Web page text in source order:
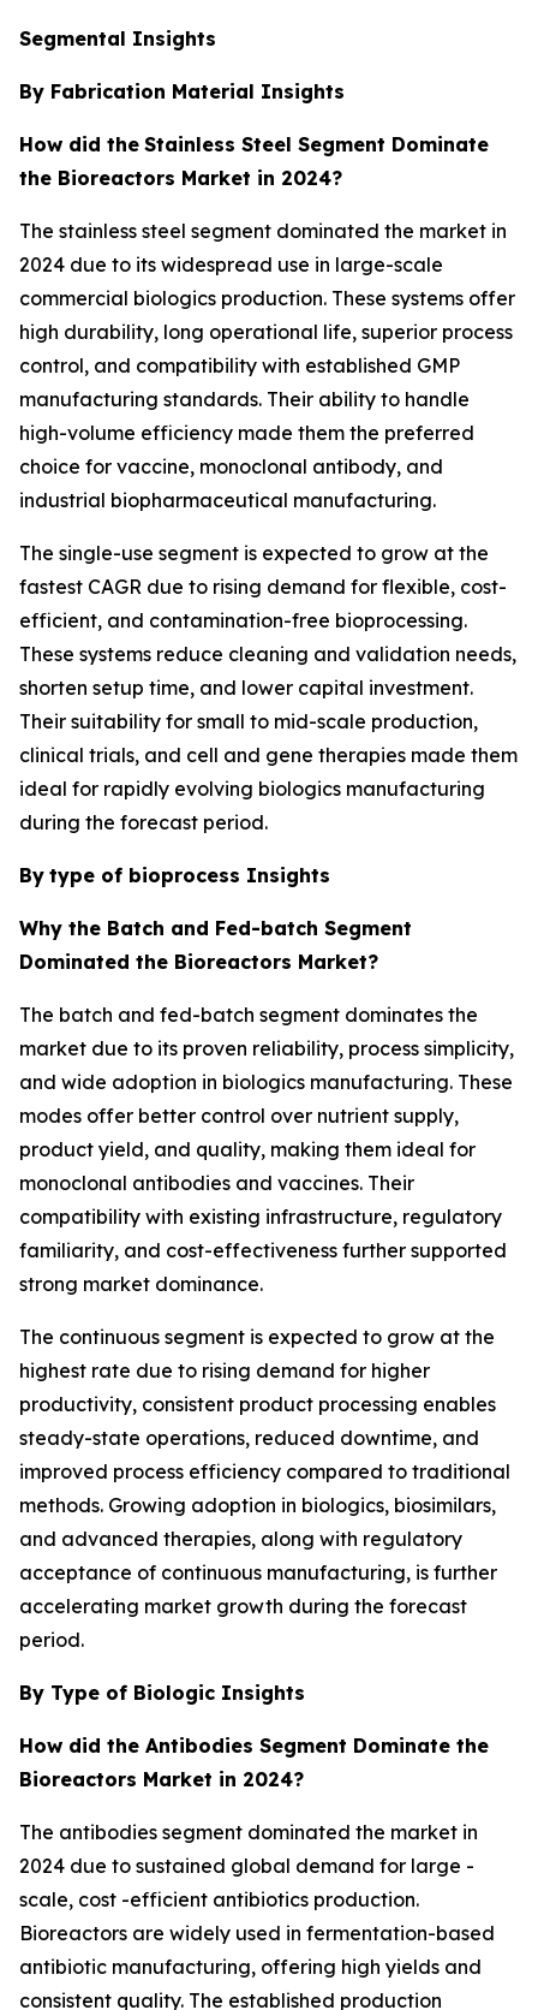
Segmental Insights
By Fabrication Material Insights
How did the Stainless Steel Segment Dominate
the Bioreactors Market in 2024?
The stainless steel segment dominated the market in
2024 due to its widespread use in large-scale
commercial biologics production. These systems offer
high durability, long operational life, superior process
control, and compatibility with established GMP
manufacturing standards. Their ability to handle
high-volume efficiency made them the preferred
choice for vaccine, monoclonal antibody, and
industrial biopharmaceutical manufacturing.
The single-use segment is expected to grow at the
fastest CAGR due to rising demand for flexible, cost-
efficient, and contamination-free bioprocessing.
These systems reduce cleaning and validation needs,
shorten setup time, and lower capital investment.
Their suitability for small to mid-scale production,
clinical trials, and cell and gene therapies made them
ideal for rapidly evolving biologics manufacturing
during the forecast period.
By type of bioprocess Insights
Why the Batch and Fed-batch Segment
Dominated the Bioreactors Market?
The batch and fed-batch segment dominates the
market due to its proven reliability, process simplicity,
and wide adoption in biologics manufacturing. These
modes offer better control over nutrient supply,
product yield, and quality, making them ideal for
monoclonal antibodies and vaccines. Their
compatibility with existing infrastructure, regulatory
familiarity, and cost-effectiveness further supported
strong market dominance.
The continuous segment is expected to grow at the
highest rate due to rising demand for higher
productivity, consistent product processing enables
steady-state operations, reduced downtime, and
improved process efficiency compared to traditional
methods. Growing adoption in biologics, biosimilars,
and advanced therapies, along with regulatory
acceptance of continuous manufacturing, is further
accelerating market growth during the forecast
period.
By Type of Biologic Insights
How did the Antibodies Segment Dominate the
Bioreactors Market in 2024?
The antibodies segment dominated the market in
2024 due to sustained global demand for large -
scale, cost -efficient antibiotics production.
Bioreactors are widely used in fermentation-based
antibiotic manufacturing, offering high yields and
consistent quality. The established production